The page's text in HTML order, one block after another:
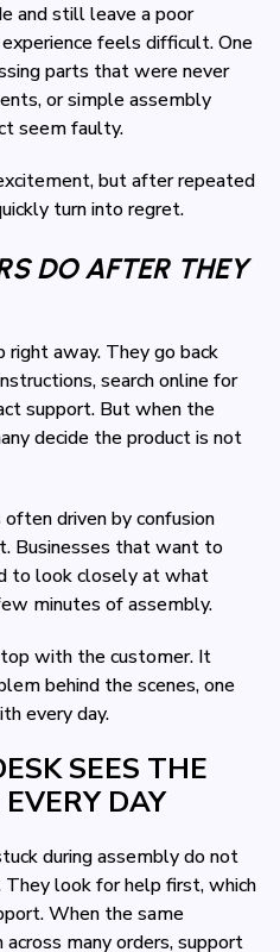
and still leave a poor
feels difficult. One
parts that were never
or simple assembly
seem faulty.
but after repeated
turn into regret.
DO AFTER THEY
away. They go back
search online for
support. But when the
decide the product is not
driven by confusion
Businesses that want to
to look closely at what
minutes of assembly.
with the customer. It
behind the scenes, one
every day.
SEES THE
DAY
during assembly do not
look for help first, which
When the same
many orders, support